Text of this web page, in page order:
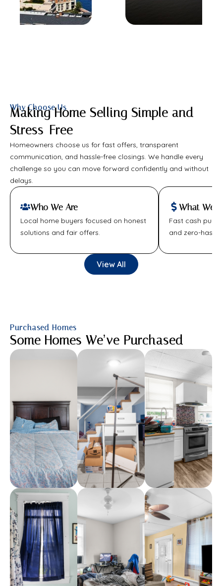
Why Choose Us
Making Home Selling Simple and
Stress-Free
Homeowners choose us for fast offers, transparent
communication, and hassle-free closings. We handle every
challenge so you can move forward confidently and without
delays.
Who We Are
Local home buyers focused on honest
solutions and fair offers.
What We
Fast cash
and zero-
View All
Purchased Homes
Some Homes We’ve Purchased